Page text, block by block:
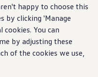
happy to choose this
by clicking 'Manage
You can
by adjusting these
of the cookies we use,
cars
car
of